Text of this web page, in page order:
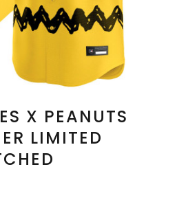
X PEANUTS
LIMITED